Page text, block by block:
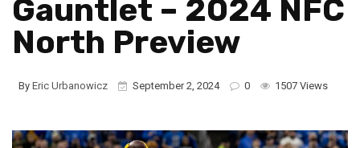
Gauntlet – 2024 NFC
North Preview
By Eric Urbanowicz September 2, 2024 0 1507 Views